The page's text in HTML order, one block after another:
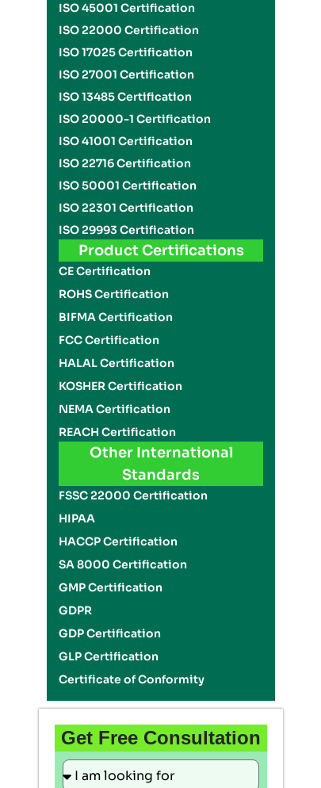
ISO 45001 Certification
ISO 22000 Certification
ISO 17025 Certification
ISO 27001 Certification
ISO 13485 Certification
ISO 20000-1 Certification
ISO 41001 Certification
ISO 22716 Certification
ISO 50001 Certification
ISO 22301 Certification
ISO 29993 Certification
Product Certifications
CE Certification
ROHS Certification
BIFMA Certification
FCC Certification
HALAL Certification
KOSHER Certification
NEMA Certification
REACH Certification
Other International
Standards
FSSC 22000 Certification
HIPAA
HACCP Certification
SA 8000 Certification
GMP Certification
GDPR
GDP Certification
GLP Certification
Certificate of Conformity
Get Free Consultation